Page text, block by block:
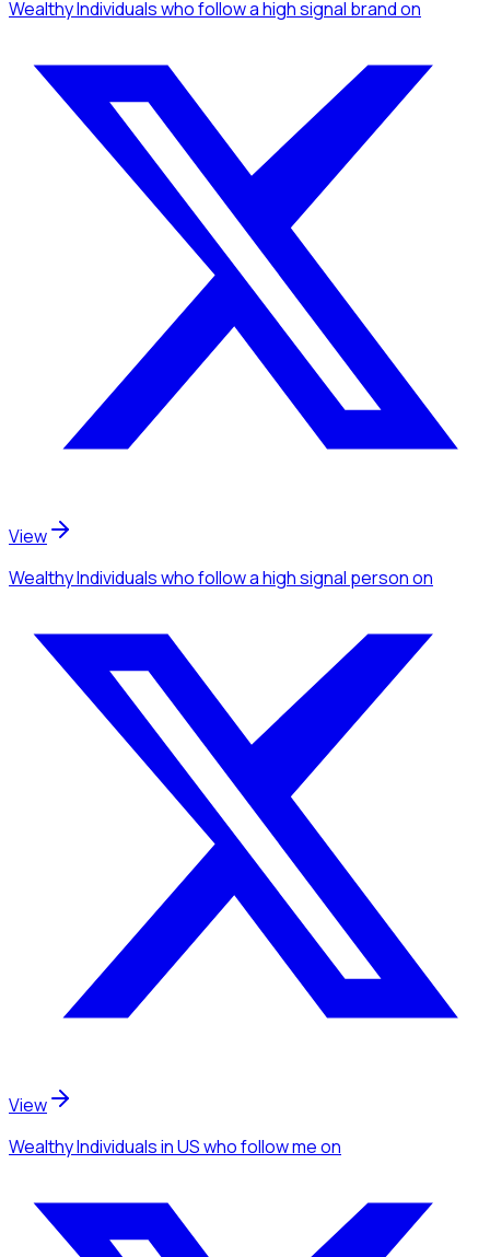
Wealthy Individualswho follow a high signal brandon
View
Wealthy Individualswho follow a high signal personon
View
Wealthy Individualsin USwho follow meon